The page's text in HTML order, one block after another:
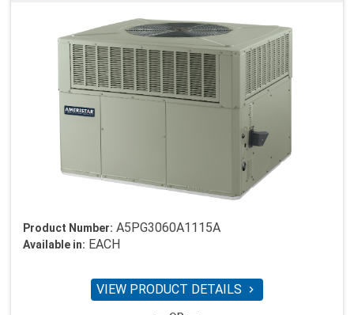
Product Number: A5PG3060A1115A
Available in: EACH
VIEW PRODUCT DETAILS 